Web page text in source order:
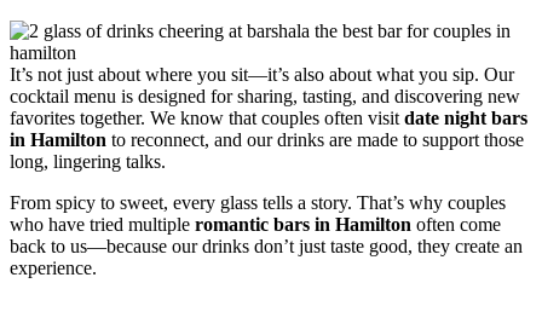
It’s not just about where you sit—it’s also about what you sip. Our
cocktail menu is designed for sharing, tasting, and discovering new
favorites together. We know that couples often visit date night bars
in Hamilton to reconnect, and our drinks are made to support those
long, lingering talks.
From spicy to sweet, every glass tells a story. That’s why couples
who have tried multiple romantic bars in Hamilton often come
back to us—because our drinks don’t just taste good, they create an
experience.